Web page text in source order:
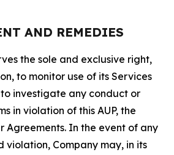
AND REMEDIES
the sole and exclusive right,
to monitor use of its Services
investigate any conduct or
in violation of this AUP, the
Agreements. In the event of any
violation, Company may, in its